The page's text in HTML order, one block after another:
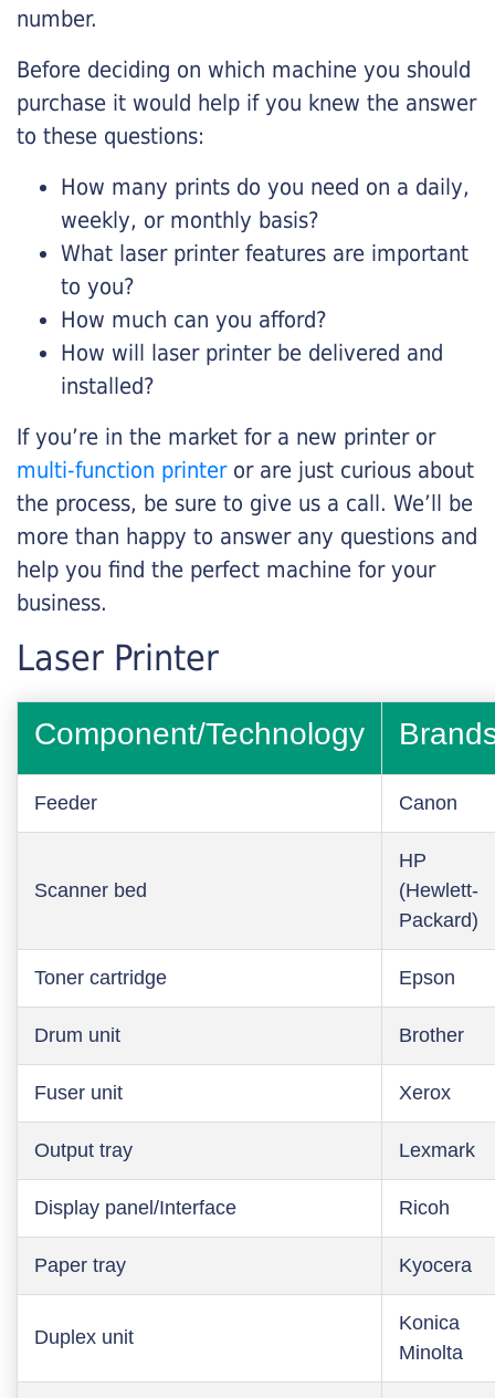
number.
Before deciding on which machine you should
purchase it would help if you knew the answer
to these questions:
How many prints do you need on a daily,
weekly, or monthly basis?
What laser printer features are important
to you?
How much can you afford?
How will laser printer be delivered and
installed?
If you’re in the market for a new printer or
multi-function printeror are just curious about
the process, be sure to give us a call. We’ll be
more than happy to answer any questions and
help you find the perfect machine for your
business.
Laser Printer
Component/Technology
Feeder Canon
Scanner bed
HP
(Hewlett-
Packard)
Toner cartridge Epson
Drum unit Brother
Fuser unit Xerox
Output tray Lexmark
Display panel/Interface Ricoh
Paper tray Kyocera
Duplex unit
Konica
Minolta